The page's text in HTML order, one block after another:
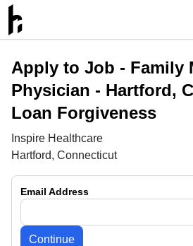
Apply to Job - Family
Physician - Hartford,
Loan Forgiveness
Inspire Healthcare
Hartford, Connecticut
Email Address
Continue